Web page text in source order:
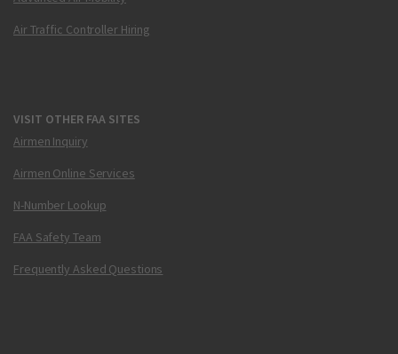
Air Traffic Controller Hiring
VISIT OTHER FAA SITES
Airmen Inquiry
Airmen Online Services
N-Number Lookup
FAA Safety Team
Frequently Asked Questions